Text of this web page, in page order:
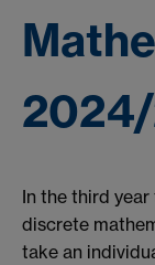
In the third
discrete
take an